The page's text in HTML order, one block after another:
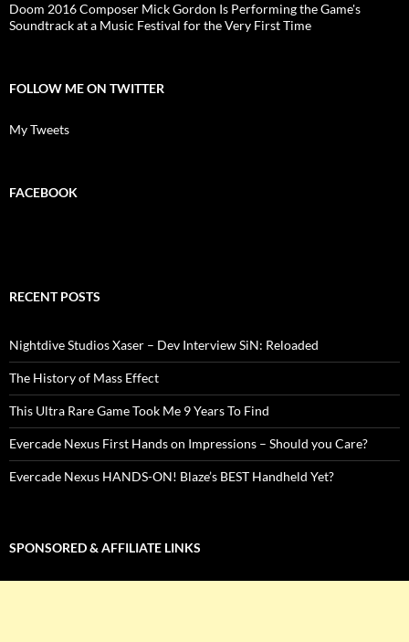
Doom 2016 Composer Mick Gordon Is Performing the Game's
Soundtrack at a Music Festival for the Very First Time
FOLLOW ME ON TWITTER
My Tweets
FACEBOOK
RECENT POSTS
Nightdive Studios Xaser – Dev Interview SiN: Reloaded
The History of Mass Effect
This Ultra Rare Game Took Me 9 Years To Find
Evercade Nexus First Hands on Impressions – Should you Care?
Evercade Nexus HANDS-ON! Blaze’s BEST Handheld Yet?
SPONSORED & AFFILIATE LINKS